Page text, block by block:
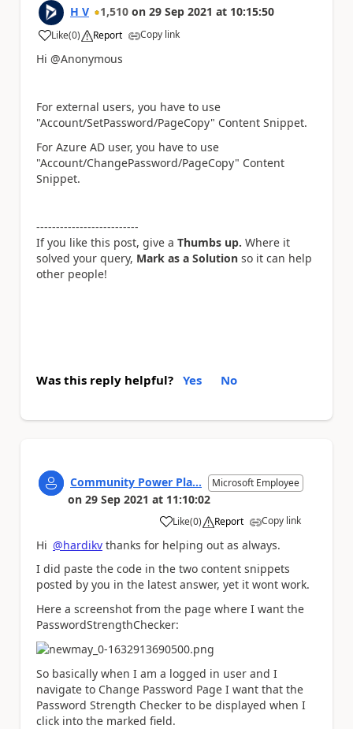
H V 1,510 on 29 Sep 2021 at 10:15:50
Like
a (0) Report Copy link
Hi @Anonymous
For external users, you have to use
"Account/SetPassword/PageCopy" Content Snippet.
For Azure AD user, you have to use
"Account/ChangePassword/PageCopy" Content
Snippet.
--------------------------
If you like this post, give a Thumbs up. Where it
solved your query, Mark as a Solution so it can help
other people!
Was this reply helpful? Yes No
Community Power Pla... Microsoft Employee
on 29 Sep 2021 at 11:10:02
Like
a (0) Report Copy link
Hi @hardikv thanks for helping out as always.
I did paste the code in the two content snippets
posted by you in the latest answer, yet it wont work.
Here a screenshot from the page where I want the
PasswordStrengthChecker:
So basically when I am a logged in user and I
navigate to Change Password Page I want that the
Password Strength Checker to be displayed when I
click into the marked field.